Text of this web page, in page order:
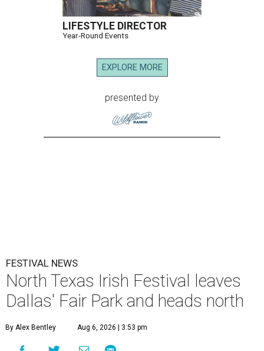
LIFESTYLE DIRECTOR
Year-Round Events
EXPLORE MORE
presented by
FESTIVAL NEWS
North Texas Irish Festival leaves
Dallas' Fair Park and heads north
By Alex Bentley Aug 6, 2026 | 3:53 pm